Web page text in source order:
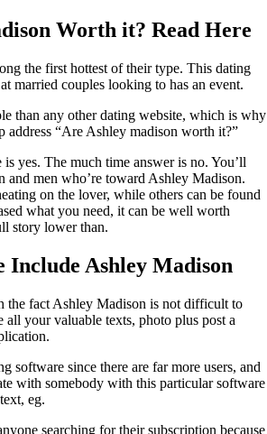
Worth it? Read Here
the first hottest of their type. This dating
married couples looking to has an event.
than any other dating website, which is why
“Are Ashley madison worth it?”
is yes. The much time answer is no. You’ll
and men who’re toward Ashley Madison.
on the lover, while others can be found
what you need, it can be well worth
story lower than.
Include Ashley Madison
the fact Ashley Madison is not difficult to
all your valuable texts, photo plus post a
software since there are far more users, and
with somebody with this particular software
eg.
searching for their subscription because